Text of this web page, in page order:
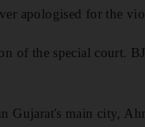
apologised for the
of the special court.
Gujarat's main city,